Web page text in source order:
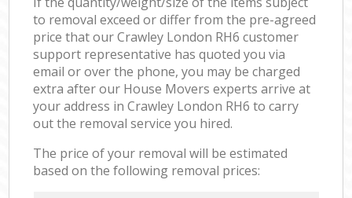
to removal exceed or differ from the pre-agreed
price that our Crawley London RH6 customer
support representative has quoted you via
email or over the phone, you may be charged
extra after our House Movers experts arrive at
your address in Crawley London RH6 to carry
out the removal service you hired.
The price of your removal will be estimated
based on the following removal prices: